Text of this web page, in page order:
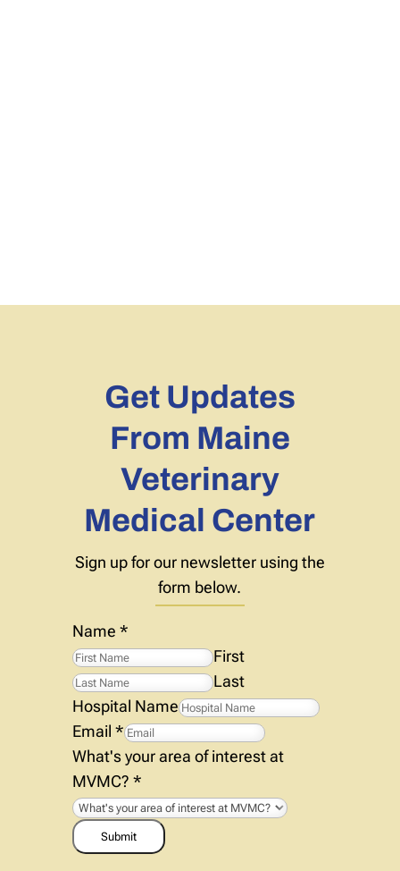
Get Updates
From Maine
Veterinary
Medical Center
Sign up for our newsletter using the
form below.
Name *
First
Last
Hospital Name
Email *
What's your area of interest at
MVMC? *
Submit